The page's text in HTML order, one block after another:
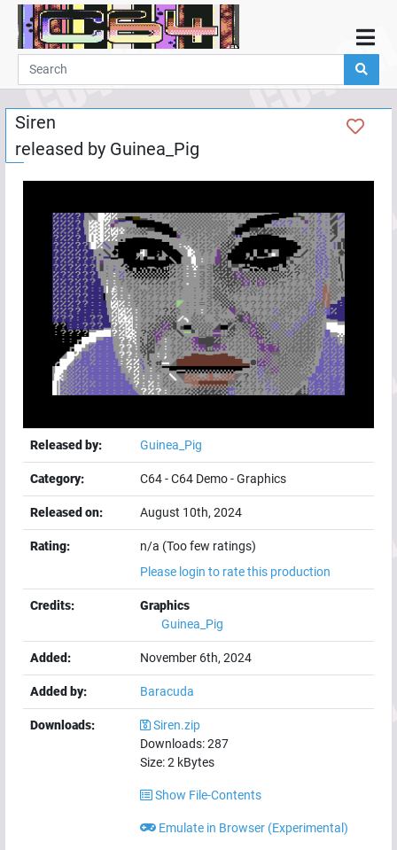
Home
Demos
Parties
Links
Programming
Guestbook
Add
User
Help
Siren
released by Guinea_Pig
Released by: Guinea_Pig
Category: C64-C64 Demo-Graphics
Released on: August 10th, 2024
Rating:
n/a (Too few ratings)
Please login to rate this production
Credits:
Graphics
Guinea_Pig
Added: November 6th, 2024
Added by: Baracuda
Downloads:
Siren.zip
Downloads:287
Size:2 kBytes
Show File-Contents
Emulate in Browser (Experimental)